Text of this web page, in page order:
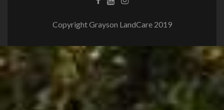
Copyright Grayson LandCare 2019